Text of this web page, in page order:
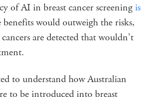
of AI in breast cancer screening is
would outweigh the risks,
are detected that wouldn’t
to understand how Australian
to be introduced into breast